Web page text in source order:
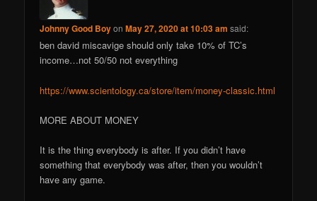
Johnny Good BoyonMay 27, 2020 at 10:03 am said:
ben david miscavige should only take 10% of TC’s
income…not 50/50 not everything
https://www.scientology.ca/store/item/money-classic.html
MORE ABOUT MONEY
It is the thing everybody is after. If you didn’t have
something that everybody was after, then you wouldn’t
have any game.